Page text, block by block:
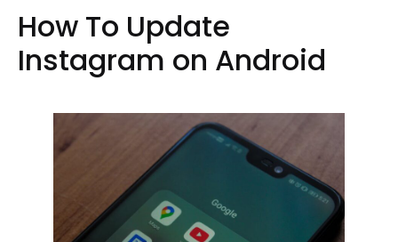
How To Update
Instagram on Android